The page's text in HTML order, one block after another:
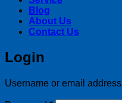
Blog
About Us
Contact Us
Login
Username or email address